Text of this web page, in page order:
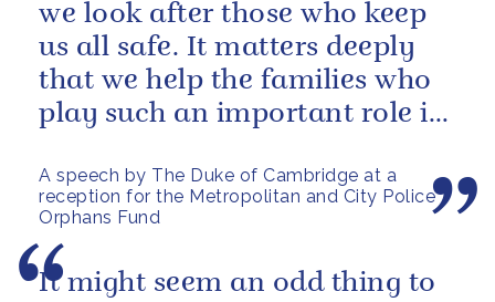
A speech by The Duke of Cambridge at a
reception for the Metropolitan and City Police
Orphans Fund
we look after those who keep
us all safe. It matters deeply
that we help the families who
play such an important role in
It might seem an odd thing to